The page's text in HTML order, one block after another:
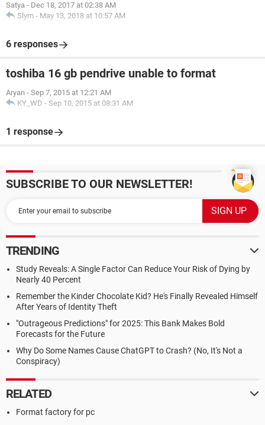
Satya - Dec 18, 2017 at 02:38 AM
Slym - May 13, 2018 at 10:57 AM
6 responses
toshiba 16 gb pendrive unable to format
Aryan - Sep 7, 2015 at 12:21 AM
KY_WD - Sep 10, 2015 at 08:31 AM
1 response
SUBSCRIBE TO OUR NEWSLETTER!
TRENDING
Study Reveals: A Single Factor Can Reduce Your Risk of Dying by
Nearly 40 Percent
Remember the Kinder Chocolate Kid? He's Finally Revealed Himself
After Years of Identity Theft
"Outrageous Predictions" for 2025: This Bank Makes Bold
Forecasts for the Future
Why Do Some Names Cause ChatGPT to Crash? (No, It's Not a
Conspiracy)
RELATED
Format factory for pc